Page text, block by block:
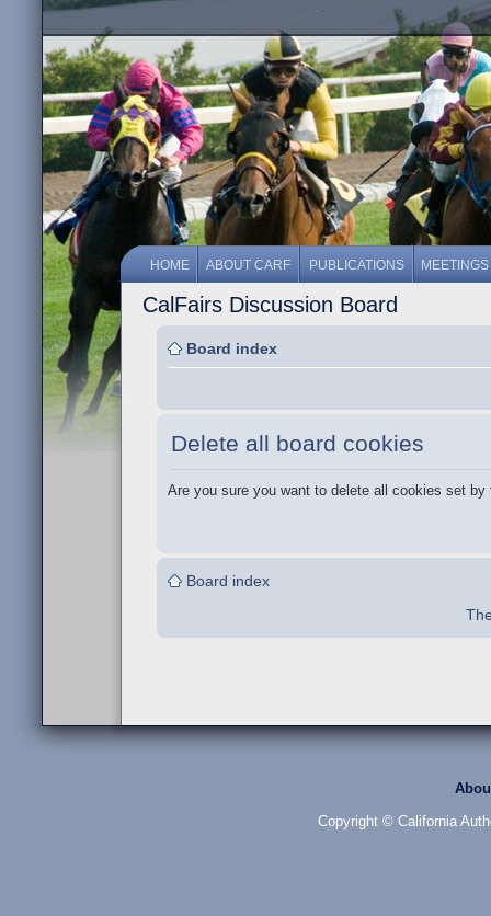
HOME ABOUT CARF PUBLICATIONS MEETINGS
CalFairs Discussion Board
Board index
Delete all board cookies
Are you sure you want to delete all cookies set by
Board index
Copyright © California